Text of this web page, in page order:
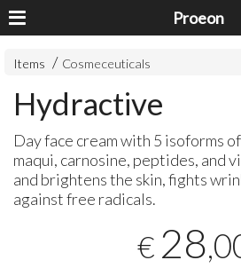
Proeon
Items Cosmeceuticals
Hydractive
Day face cream with 5 isoforms
maqui, carnosine, peptides, and
and brightens the skin, fights
against free radicals.
€ 28